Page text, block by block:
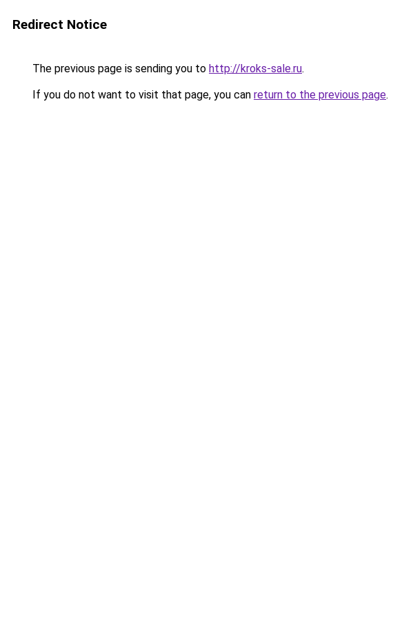
Redirect Notice
The previous page is sending you to http://kroks-sale.ru.
If you do not want to visit that page, you can return to the previous page.